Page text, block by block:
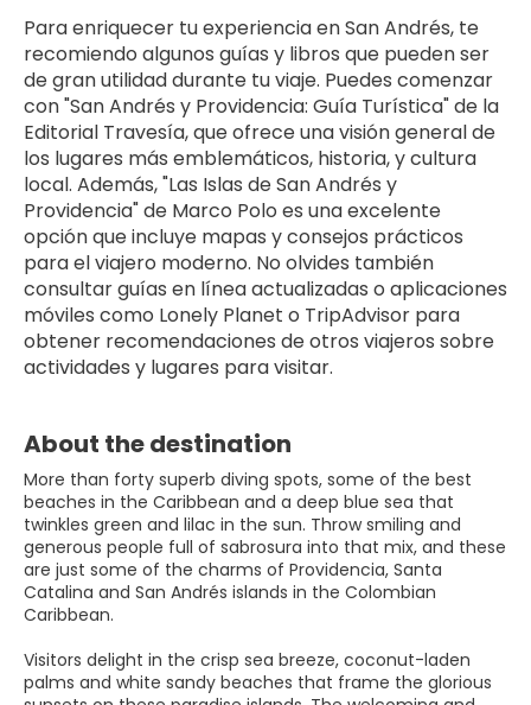
Para enriquecer tu experiencia en San Andrés, te
recomiendo algunos guías y libros que pueden ser
de gran utilidad durante tu viaje. Puedes comenzar
con "San Andrés y Providencia: Guía Turística" de la
Editorial Travesía, que ofrece una visión general de
los lugares más emblemáticos, historia, y cultura
local. Además, "Las Islas de San Andrés y
Providencia" de Marco Polo es una excelente
opción que incluye mapas y consejos prácticos
para el viajero moderno. No olvides también
consultar guías en línea actualizadas o aplicaciones
móviles como Lonely Planet o TripAdvisor para
obtener recomendaciones de otros viajeros sobre
actividades y lugares para visitar.
About the destination
More than forty superb diving spots, some of the best
beaches in the Caribbean and a deep blue sea that
twinkles green and lilac in the sun. Throw smiling and
generous people full of sabrosura into that mix, and these
are just some of the charms of Providencia, Santa
Catalina and San Andrés islands in the Colombian
Caribbean.
Visitors delight in the crisp sea breeze, coconut-laden
palms and white sandy beaches that frame the glorious